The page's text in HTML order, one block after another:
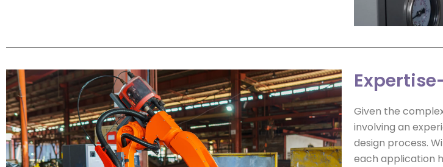
Given the
involving an
design process.
each application